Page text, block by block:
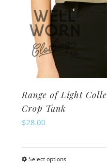
Range of Light
Crop Tank
$28.00
Select optionsThis